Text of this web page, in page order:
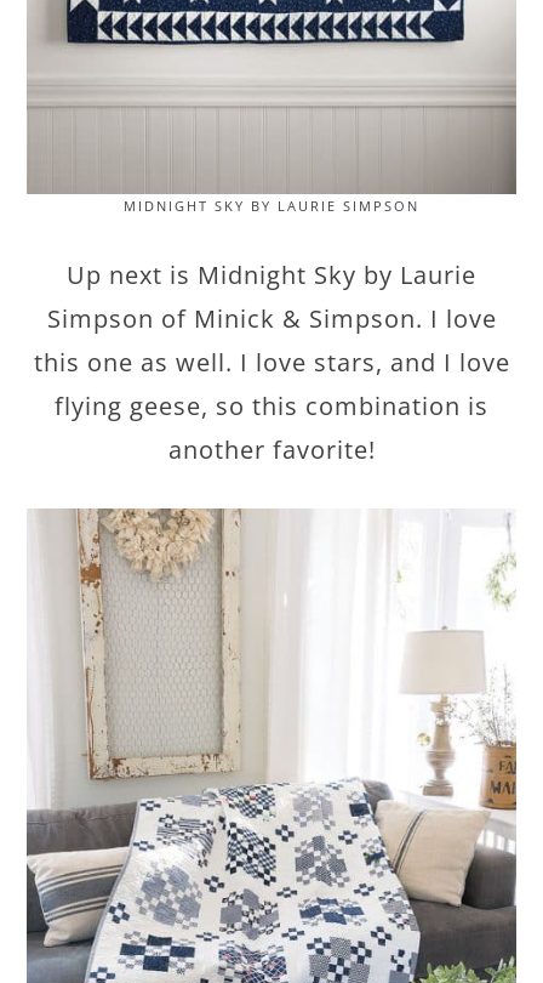
MIDNIGHT SKY BY LAURIE SIMPSON
Up next is Midnight Sky by Laurie
Simpson of Minick & Simpson. I love
this one as well. I love stars, and I love
flying geese, so this combination is
another favorite!